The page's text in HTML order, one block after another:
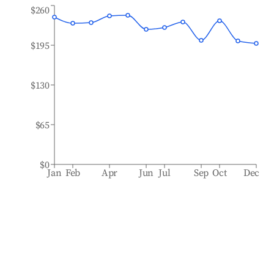
Jan Feb Apr Jun Jul Sep Oct Dec
$0
$65
$130
$195
$260